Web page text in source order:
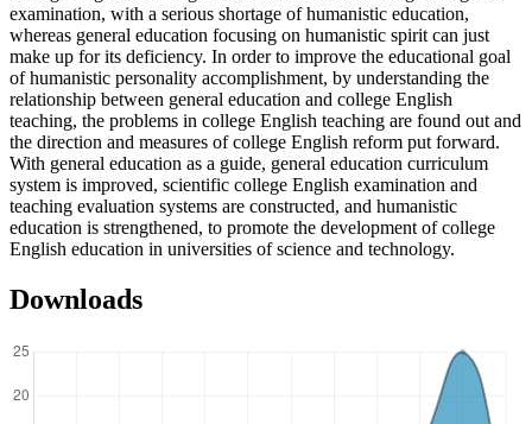
examination, with a serious shortage of humanistic education,
whereas general education focusing on humanistic spirit can just
make up for its deficiency. In order to improve the educational goal
of humanistic personality accomplishment, by understanding the
relationship between general education and college English
teaching, the problems in college English teaching are found out and
the direction and measures of college English reform put forward.
With general education as a guide, general education curriculum
system is improved, scientific college English examination and
teaching evaluation systems are constructed, and humanistic
education is strengthened, to promote the development of college
English education in universities of science and technology.
Downloads